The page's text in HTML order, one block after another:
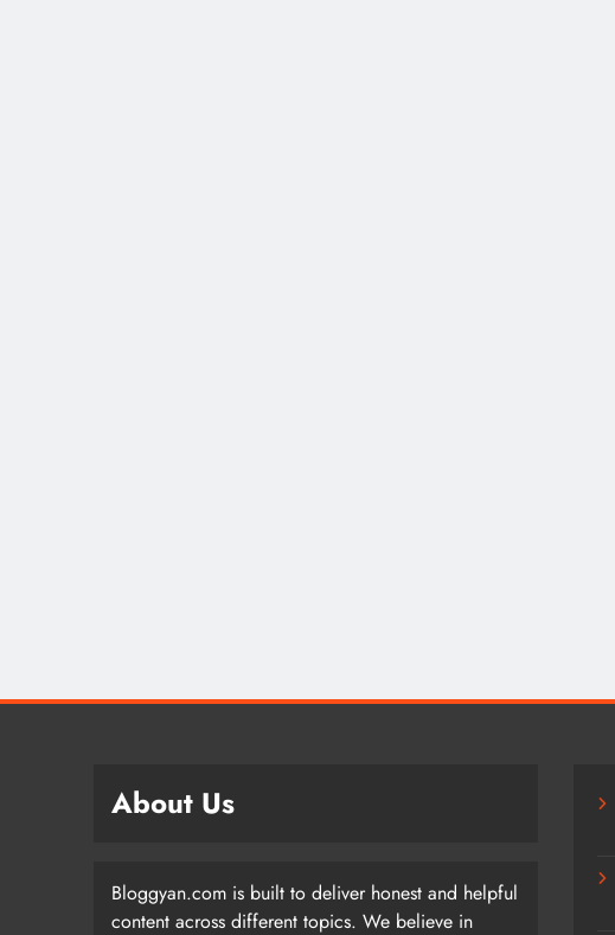
About Us
Bloggyan.com is built to deliver honest and helpful
content across different topics. We believe in